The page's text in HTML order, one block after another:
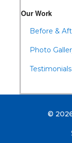
Our Work
Before &
Photo
Testimonials
©